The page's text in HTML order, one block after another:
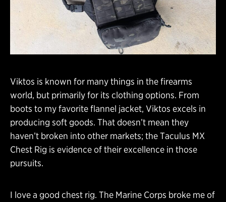
Viktos is known for many things in the firearms
world, but primarily for its clothing options. From
boots to my favorite flannel jacket, Viktos excels in
producing soft goods. That doesn’t mean they
haven’t broken into other markets; the Taculus MX
Chest Rig is evidence of their excellence in those
pursuits.
I love a good chest rig. The Marine Corps broke me of